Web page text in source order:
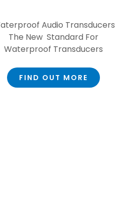
Audio Transducers
The New Standard For
Waterproof Transducers
FIND OUT MORE